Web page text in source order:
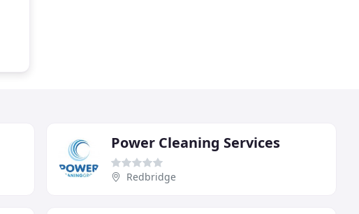
Power Cleaning Services
Redbridge